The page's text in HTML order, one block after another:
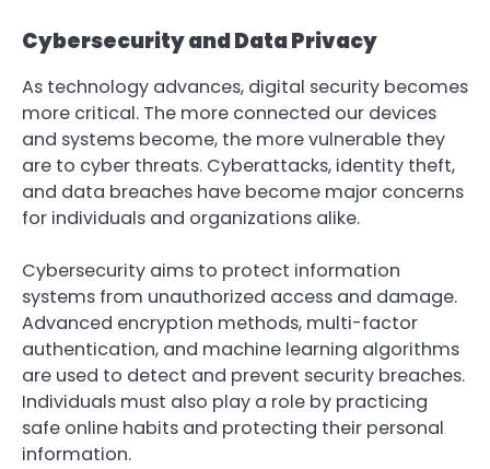
Cybersecurity and Data Privacy
As technology advances, digital security becomes
more critical. The more connected our devices
and systems become, the more vulnerable they
are to cyber threats. Cyberattacks, identity theft,
and data breaches have become major concerns
for individuals and organizations alike.
Cybersecurity aims to protect information
systems from unauthorized access and damage.
Advanced encryption methods, multi-factor
authentication, and machine learning algorithms
are used to detect and prevent security breaches.
Individuals must also play a role by practicing
safe online habits and protecting their personal
information.